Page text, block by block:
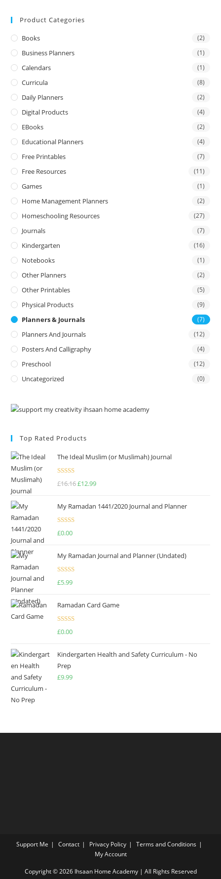
Product Categories
Books (2)
Business Planners (1)
Calendars (1)
Curricula (8)
Daily Planners (2)
Digital Products (4)
EBooks (2)
Educational Planners (4)
Free Printables (7)
Free Resources (11)
Games (1)
Home Management Planners (2)
Homeschooling Resources (27)
Journals (7)
Kindergarten (16)
Notebooks (1)
Other Planners (2)
Other Printables (5)
Physical Products (9)
Planners & Journals (7)
Planners And Journals (12)
Posters And Calligraphy (4)
Preschool (12)
Uncategorized (0)
Top Rated Products
The Ideal Muslim (or Muslimah) Journal
Rated5.00
£16.16£12.99
My Ramadan 1441/2020 Journal and Planner
Rated
£0.00
My Ramadan Journal and Planner (Undated)
Rated
£5.99
Ramadan Card Game
Rated
£0.00
Kindergarten Health and Safety Curriculum - No
Prep
£9.99
Support Me Contact Privacy Policy
Terms and Conditions
My Account
Copyright © 2026 Ihsaan Home Academy | All Rights Reserved